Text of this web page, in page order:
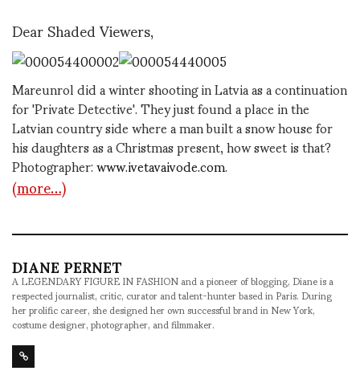
Dear Shaded Viewers,
Mareunrol did a winter shooting in Latvia as a continuation
for 'Private Detective'. They just found a place in the
Latvian country side where a man built a snow house for
his daughters as a Christmas present, how sweet is that?
Photographer:www.ivetavaivode.com.
(more…)
DIANE PERNET
A LEGENDARY FIGURE IN FASHION and a pioneer of blogging, Diane is a
respected journalist, critic, curator and talent-hunter based in Paris. During
her prolific career, she designed her own successful brand in New York,
costume designer, photographer, and filmmaker.